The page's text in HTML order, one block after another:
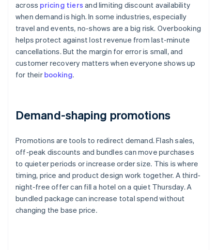
across pricing tiers and limiting discount availability
when demand is high. In some industries, especially
travel and events, no-shows are a big risk. Overbooking
helps protect against lost revenue from last-minute
cancellations. But the margin for error is small, and
customer recovery matters when everyone shows up
for their booking.
Demand-shaping promotions
Promotions are tools to redirect demand. Flash sales,
off-peak discounts and bundles can move purchases
to quieter periods or increase order size. This is where
timing, price and product design work together. A third-
night-free offer can fill a hotel on a quiet Thursday. A
bundled package can increase total spend without
changing the base price.